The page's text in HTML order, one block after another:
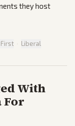
they host
· Liberal
With
For